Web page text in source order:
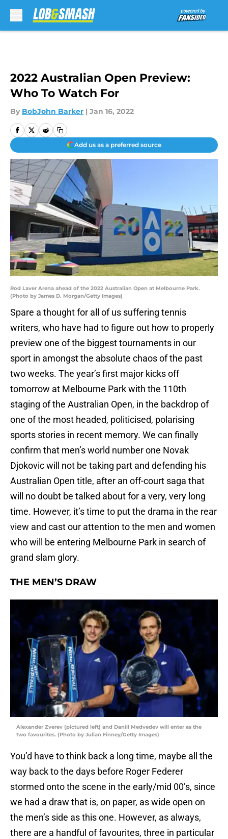
2022 Australian Open Preview:
Who To Watch For
By BobJohn Barker | Jan 16, 2022
Add us as a preferred source
Rod Laver Arena ahead of the 2022 Australian Open at Melbourne Park.
(Photo by James D. Morgan/Getty Images)
Spare a thought for all of us suffering tennis
writers, who have had to figure out how to properly
preview one of the biggest tournaments in our
sport in amongst the absolute chaos of the past
two weeks. The year’s first major kicks off
tomorrow at Melbourne Park with the 110th
staging of the Australian Open, in the backdrop of
one of the most headed, politicised, polarising
sports stories in recent memory. We can finally
confirm that men’s world number one Novak
Djokovic will not be taking part and defending his
Australian Open title, after an off-court saga that
will no doubt be talked about for a very, very long
time. However, it’s time to put the drama in the rear
view and cast our attention to the men and women
who will be entering Melbourne Park in search of
grand slam glory.
THE MEN’S DRAW
Alexander Zverev (pictured left) and Daniil Medvedev will enter as the
two favourites. (Photo by Julian Finney/Getty Images)
You’d have to think back a long time, maybe all the
way back to the days before Roger Federer
stormed onto the scene in the early/mid 00’s, since
we had a draw that is, on paper, as wide open on
the men’s side as this one. However, as always,
there are a handful of favourites, three in particular